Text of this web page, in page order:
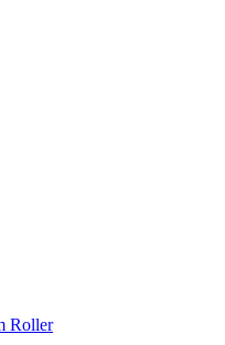
Roller